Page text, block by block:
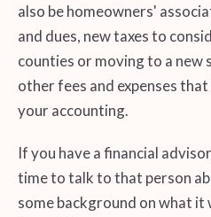
also be homeowners'
and dues, new taxes to
counties or moving to a new
other fees and expenses
your accounting.
If you have a financial
time to talk to that person
some background on what it